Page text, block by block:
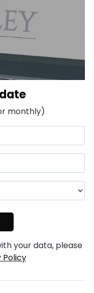
monthly)
your data, please
Policy